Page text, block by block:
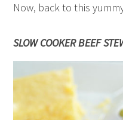
Now, back to this
SLOW COOKER BEEF